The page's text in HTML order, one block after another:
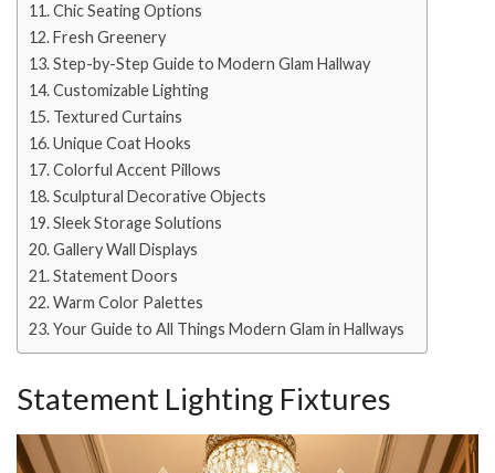
Chic Seating Options
Fresh Greenery
Step-by-Step Guide to Modern Glam Hallway
Customizable Lighting
Textured Curtains
Unique Coat Hooks
Colorful Accent Pillows
Sculptural Decorative Objects
Sleek Storage Solutions
Gallery Wall Displays
Statement Doors
Warm Color Palettes
Your Guide to All Things Modern Glam in Hallways
Statement Lighting Fixtures